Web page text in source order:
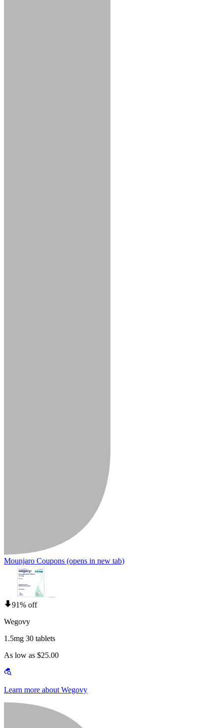
Mounjaro Coupons (opens in new tab)
91% off
Wegovy
1.5mg 30 tablets
As low as $25.00
Learn more about Wegovy